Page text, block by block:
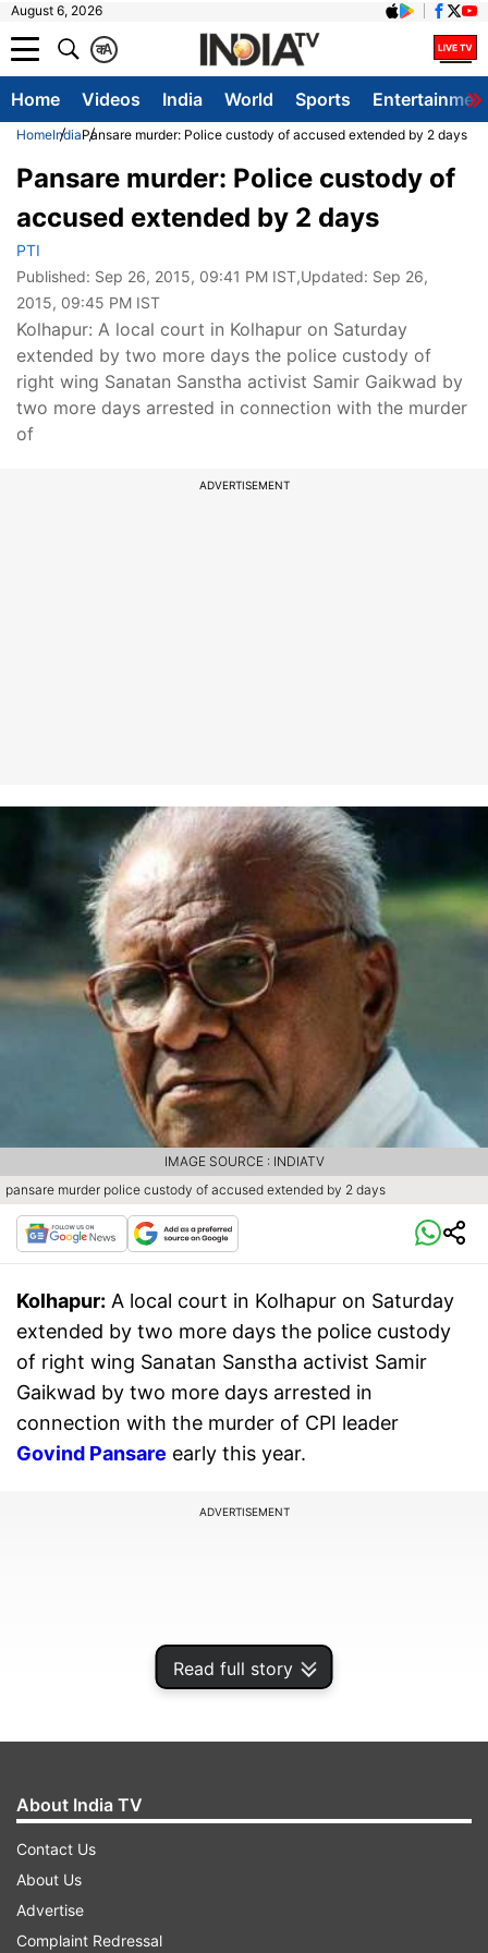
August 6, 2026
A
क
Home Videos India World Sports
HomeIndiaPansare murder: Police custody of accused extended by 2 days
Read full story
Pansare murder: Police custody of
accused extended by 2 days
PTI
Published: Sep 26, 2015, 09:41 PM IST,Updated: Sep 26,
2015, 09:45 PM IST
Kolhapur: A local court in Kolhapur on Saturday
extended by two more days the police custody of
right wing Sanatan Sanstha activist Samir Gaikwad by
two more days arrested in connection with the murder
of
ADVERTISEMENT
pansare murder police custody of accused extended by 2 days
IMAGE SOURCE : INDIATV
Kolhapur: A local court in Kolhapur on Saturday
extended by two more days the police custody
of right wing Sanatan Sanstha activist Samir
Gaikwad by two more days arrested in
connection with the murder of CPI leader
Govind Pansare early this year.
ADVERTISEMENT
The prosecution said police needed more time to
interrogate Gaikwad and sift through call data
record obtained from multiple SIM cards and
About India TV
Contact Us
About Us
Advertise
Complaint Redressal